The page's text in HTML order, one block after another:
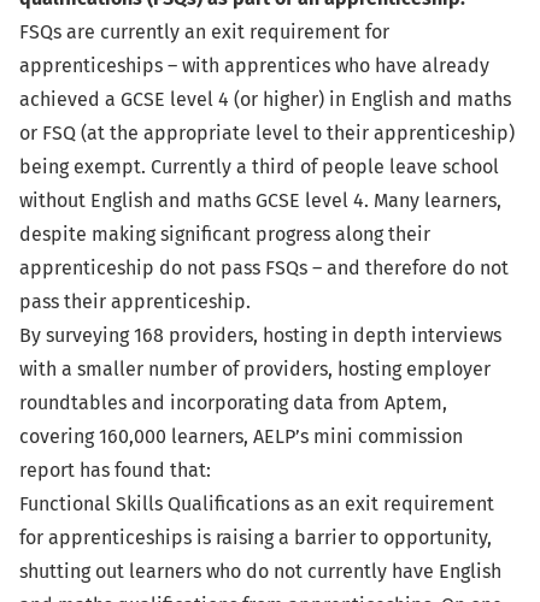
FSQs are currently an exit requirement for
apprenticeships – with apprentices who have already
achieved a GCSE level 4 (or higher) in English and maths
or FSQ (at the appropriate level to their apprenticeship)
being exempt. Currently a third of people leave school
without English and maths GCSE level 4. Many learners,
despite making significant progress along their
apprenticeship do not pass FSQs – and therefore do not
pass their apprenticeship.
By surveying 168 providers, hosting in depth interviews
with a smaller number of providers, hosting employer
roundtables and incorporating data from Aptem,
covering 160,000 learners, AELP’s mini commission
report has found that:
Functional Skills Qualifications as an exit requirement
for apprenticeships is raising a barrier to opportunity,
shutting out learners who do not currently have English